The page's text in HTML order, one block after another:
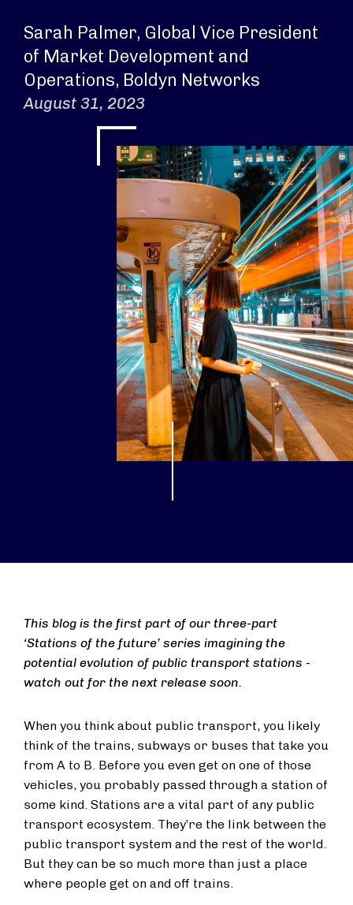
Sarah Palmer, Global Vice President
of Market Development and
Operations, Boldyn Networks
August 31, 2023
This blog is the first part of our three-part
‘Stations of the future’ series imagining the
potential evolution of public transport stations -
watch out for the next release soon.
When you think about public transport, you likely
think of the trains, subways or buses that take you
from A to B. Before you even get on one of those
vehicles, you probably passed through a station of
some kind. Stations are a vital part of any public
transport ecosystem. They’re the link between the
public transport system and the rest of the world.
But they can be so much more than just a place
where people get on and off trains.